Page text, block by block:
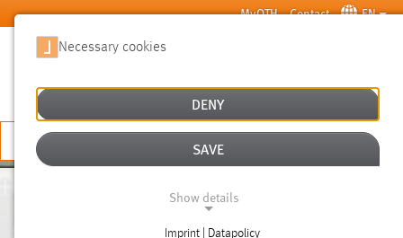
Skip to main content MyOTH Contact EN
APPLY NOW
Necessary cookies
DENY
SAVE
Show details
Imprint | Datapolicy